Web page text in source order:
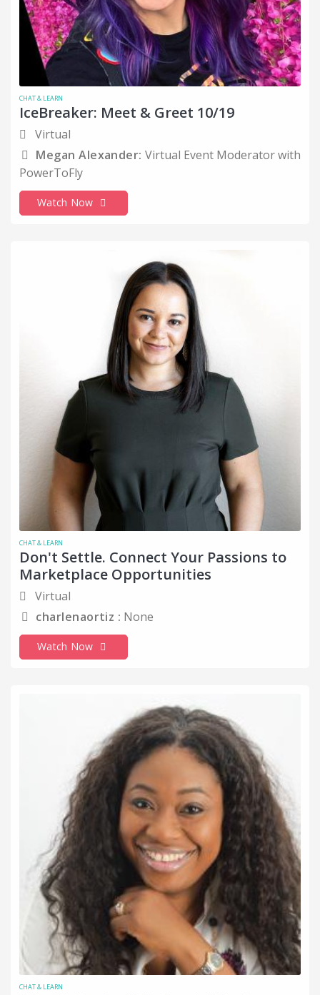
CHAT & LEARN
IceBreaker: Meet & Greet 10/19
Virtual
Megan Alexander: Virtual Event Moderator with
PowerToFly
Watch Now
CHAT & LEARN
Don't Settle. Connect Your Passions to
Marketplace Opportunities
Virtual
charlenaortiz : None
Watch Now
CHAT & LEARN